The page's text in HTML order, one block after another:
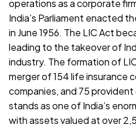
operations as a corporate
India’s Parliament enacted
in June 1956. The LIC Act
leading to the takeover of
industry. The formation of
merger of 154 life insurance
companies, and 75
stands as one of India’s
with assets valued at over